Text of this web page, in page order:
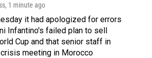
, 1 minute ago
it had apologized for errors
Infantino's failed plan to sell
Cup and that senior staff in
meeting in Morocco